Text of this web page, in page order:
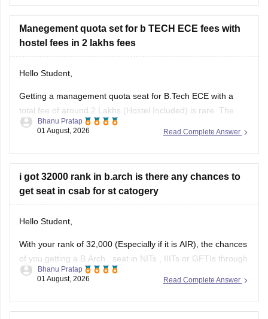
I am sharing the link to the list of comprehensive online
certification courses that might help you
Manegement quota set for b TECH ECE fees with
hostel fees in 2 lakhs fees
Hello Student,
Getting a management quota seat for B.Tech ECE with a
total fee of around 2 Lakhs (Hostel Included) is rare. The
tuition fee for a management quota seat will itself cost
fee can be an additional Rs.
Read Complete Answer
Bhanu Pratap
01 August, 2026
i got 32000 rank in b.arch is there any chances to
get seat in csab for st catogery
Hello Student,
With your rank of 32,000 (Especially if it is AIR), the chances
of you getting a B.Arch . seat in NITs IIITs or GFTIs through
CSAB rounds are close to none.
NITs and central institutes are
Read Complete Answer
Bhanu Pratap
01 August, 2026